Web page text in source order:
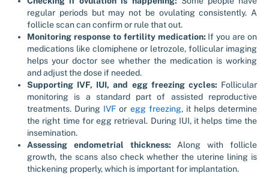
regular periods but may not be ovulating consistently. A
follicle scan can confirm or rule that out.
Monitoring response to fertility medication: If you are on
medications like clomiphene or letrozole, follicular imaging
helps your doctor see whether the medication is working
and adjust the dose if needed.
Supporting IVF, IUI, and egg freezing cycles: Follicular
monitoring is a standard part of assisted reproductive
treatments. During IVF or egg freezing, it helps determine
the right time for egg retrieval. During IUI, it helps time the
insemination.
Assessing endometrial thickness: Along with follicle
growth, the scans also check whether the uterine lining is
thickening properly, which is important for implantation.